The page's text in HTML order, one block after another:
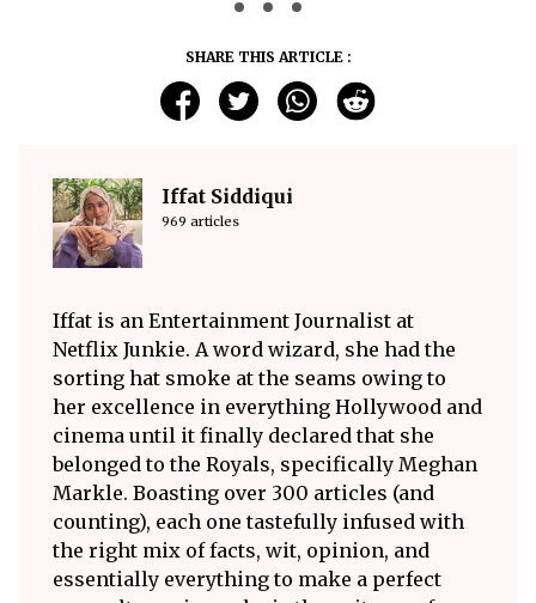
SHARE THIS ARTICLE :
Iffat Siddiqui
969 articles
Iffat is an Entertainment Journalist at
Netflix Junkie. A word wizard, she had the
sorting hat smoke at the seams owing to
her excellence in everything Hollywood and
cinema until it finally declared that she
belonged to the Royals, specifically Meghan
Markle. Boasting over 300 articles (and
counting), each one tastefully infused with
the right mix of facts, wit, opinion, and
essentially everything to make a perfect